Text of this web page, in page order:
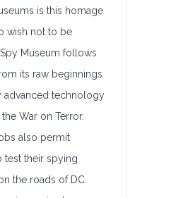
is this homage
wish not to be
Museum follows
its raw beginnings
advanced technology
War on Terror.
also permit
test their spying
the roads of DC.